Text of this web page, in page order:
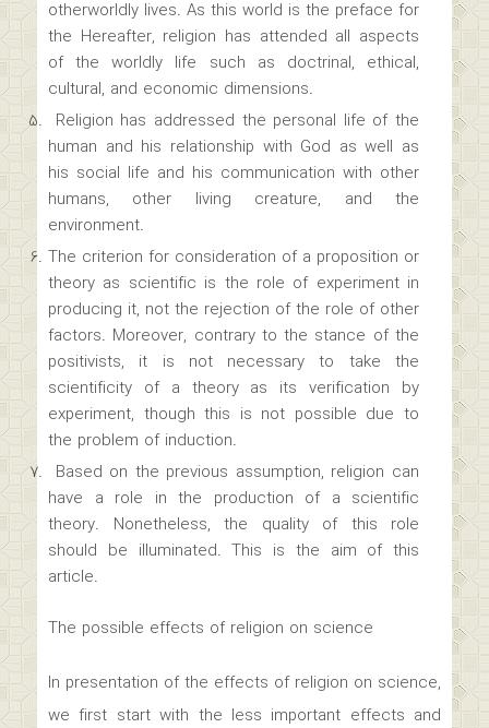
otherworldly lives. As this world is the preface for
the Hereafter, religion has attended all aspects
of the worldly life such as doctrinal, ethical,
cultural, and economic dimensions.
Religion has addressed the personal life of the
human and his relationship with God as well as
his social life and his communication with other
humans, other living creature, and the
environment.
The criterion for consideration of a proposition or
theory as scientific is the role of experiment in
producing it, not the rejection of the role of other
factors. Moreover, contrary to the stance of the
positivists, it is not necessary to take the
scientificity of a theory as its verification by
experiment, though this is not possible due to
the problem of induction.
Based on the previous assumption, religion can
have a role in the production of a scientific
theory. Nonetheless, the quality of this role
should be illuminated. This is the aim of this
article.
The possible effects of religion on science
In presentation of the effects of religion on science,
we first start with the less important effects and